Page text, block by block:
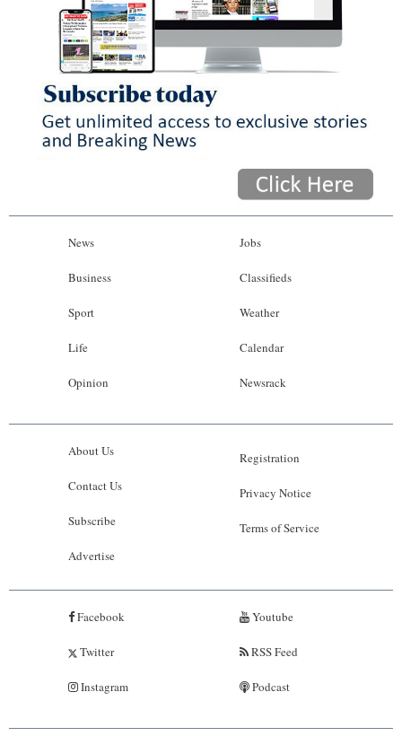
News
Business
Sport
Life
Opinion
Jobs
Classifieds
Weather
Calendar
Newsrack
About Us
Contact Us
Subscribe
Advertise
Registration
Privacy Notice
Terms of Service
Facebook
Twitter
Instagram
Youtube
RSS Feed
Podcast